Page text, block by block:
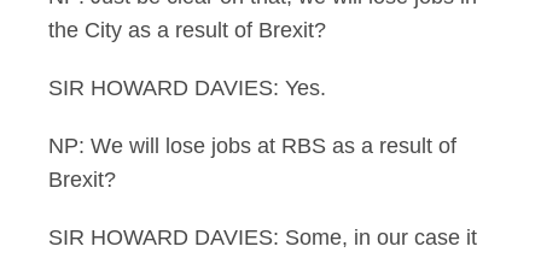
the City as a result of Brexit?
SIR HOWARD DAVIES: Yes.
NP: We will lose jobs at RBS as a result of
Brexit?
SIR HOWARD DAVIES: Some, in our case it